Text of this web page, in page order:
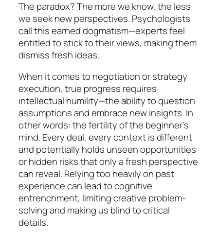
The paradox? The more we know, the less
we seek new perspectives. Psychologists
call this earned dogmatism—experts feel
entitled to stick to their views, making them
dismiss fresh ideas.
When it comes to negotiation or strategy
execution, true progress requires
intellectual humility—the ability to question
assumptions and embrace new insights. In
other words: the fertility of the beginner’s
mind. Every deal, every context is different
and potentially holds unseen opportunities
or hidden risks that only a fresh perspective
can reveal. Relying too heavily on past
experience can lead to cognitive
entrenchment, limiting creative problem-
solving and making us blind to critical
details.